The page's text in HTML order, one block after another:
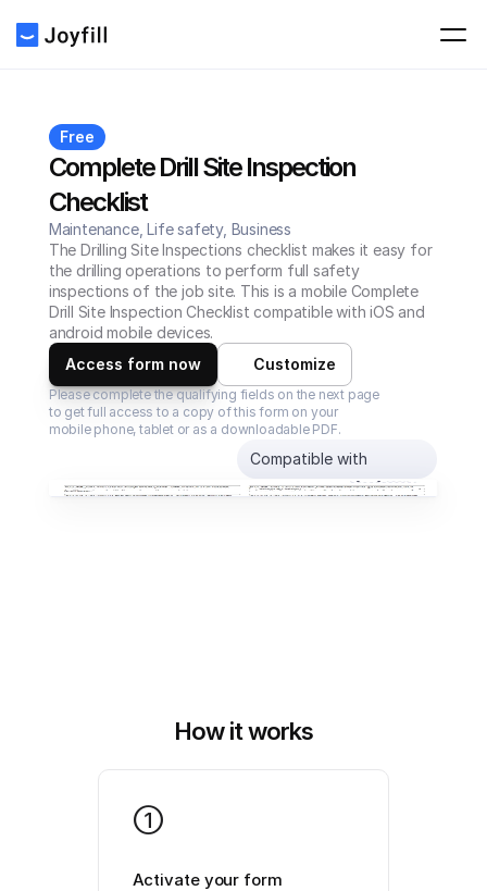
Free
Complete Drill Site Inspection
Checklist
Maintenance, Life safety, Business
The Drilling Site Inspections checklist makes it easy for
the drilling operations to perform full safety
inspections of the job site. This is a mobile Complete
Drill Site Inspection Checklist compatible with iOS and
android mobile devices.
Access form now
Customize
Please complete the qualifying fields on the next page
to get full access to a copy of this form on your
mobile phone, tablet or as a downloadable PDF.
Compatible with
How it works
1
Activate your form